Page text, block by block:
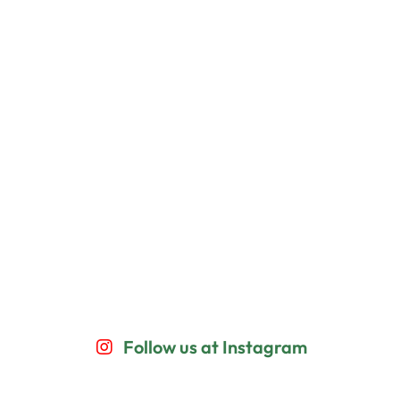
Follow us at Instagram